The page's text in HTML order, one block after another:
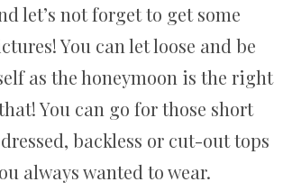
let’s not forget to get some
You can let loose and be
as the honeymoon is the right
You can go for those short
backless or cut-out tops
always wanted to wear.